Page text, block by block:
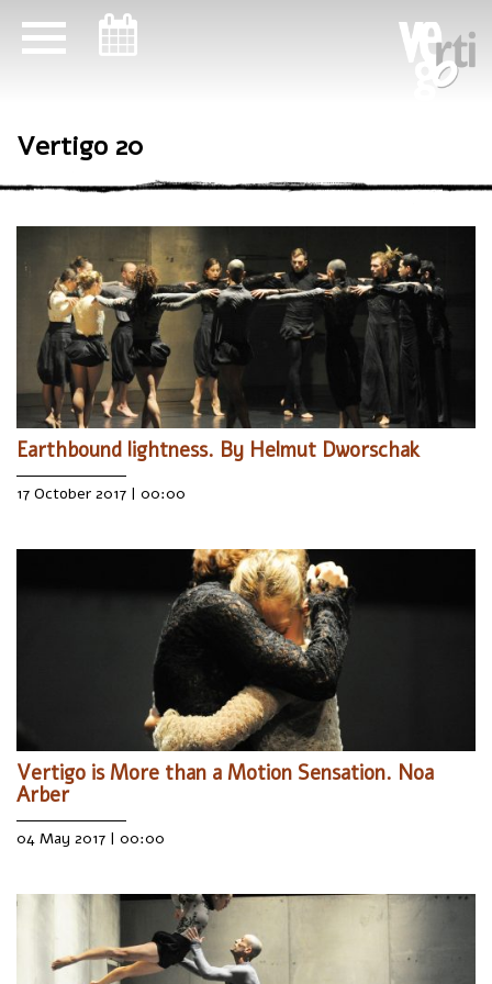
Vertigo 20
Earthbound lightness. By Helmut Dworschak
17 October 2017 | 00:00
Vertigo is More than a Motion Sensation. Noa
Arber
04 May 2017 | 00:00